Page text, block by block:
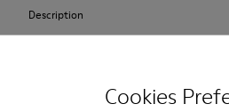
Cookies
Description
Probably one of the most light and